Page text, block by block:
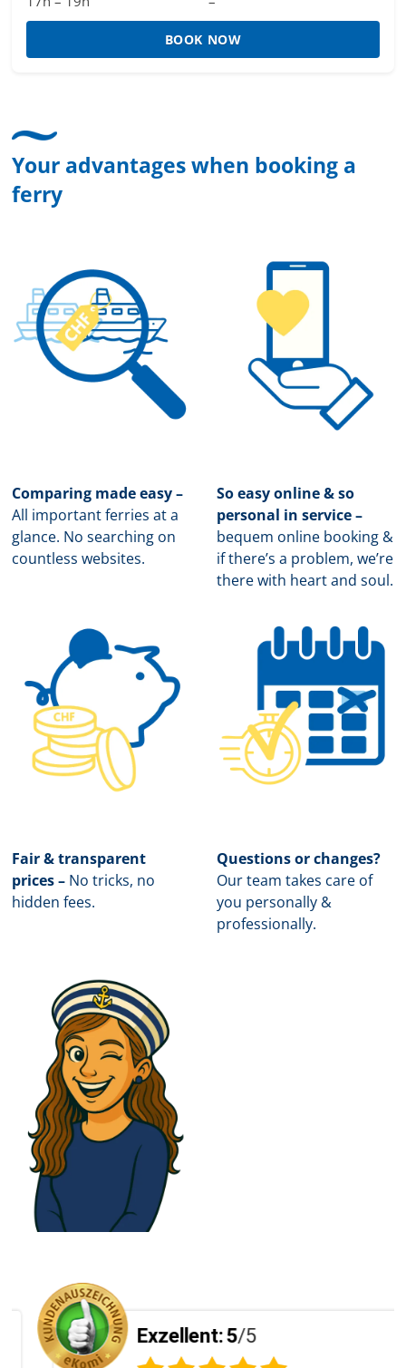
BOOK NOW
Your advantages when booking a
ferry
Comparing made easy –
All important ferries at a
glance. No searching on
countless websites.
So easy online & so
personal in service –
bequem online booking &
if there’s a problem, we’re
there with heart and soul.
Fair & transparent
prices – No tricks, no
hidden fees.
Questions or changes?
Our team takes care of
you personally &
professionally.
Exzellent:5/5